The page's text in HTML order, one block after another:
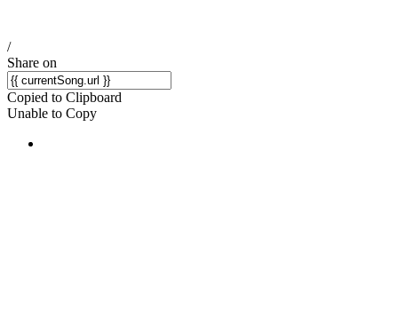
/
Share on
Copied to Clipboard
Unable to Copy